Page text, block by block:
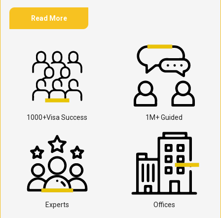
Read More
1000+Visa Success 1M+ Guided
Experts Offices